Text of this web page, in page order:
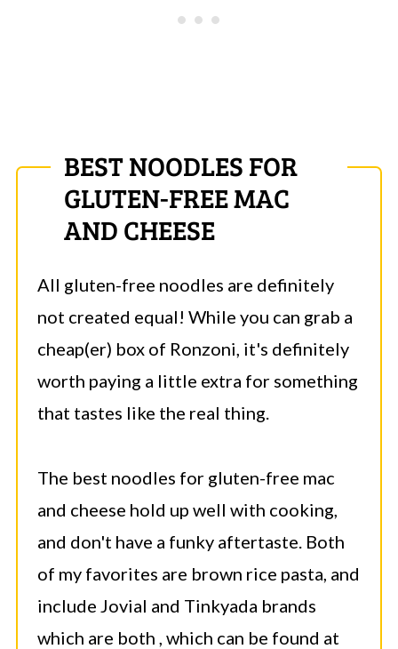
BEST NOODLES FOR
GLUTEN-FREE MAC
AND CHEESE
All gluten-free noodles are definitely
not created equal! While you can grab a
cheap(er) box of Ronzoni, it's definitely
worth paying a little extra for something
that tastes like the real thing.
The best noodles for gluten-free mac
and cheese hold up well with cooking,
and don't have a funky aftertaste. Both
of my favorites are brown rice pasta, and
include Jovial and Tinkyada brands
which are both , which can be found at